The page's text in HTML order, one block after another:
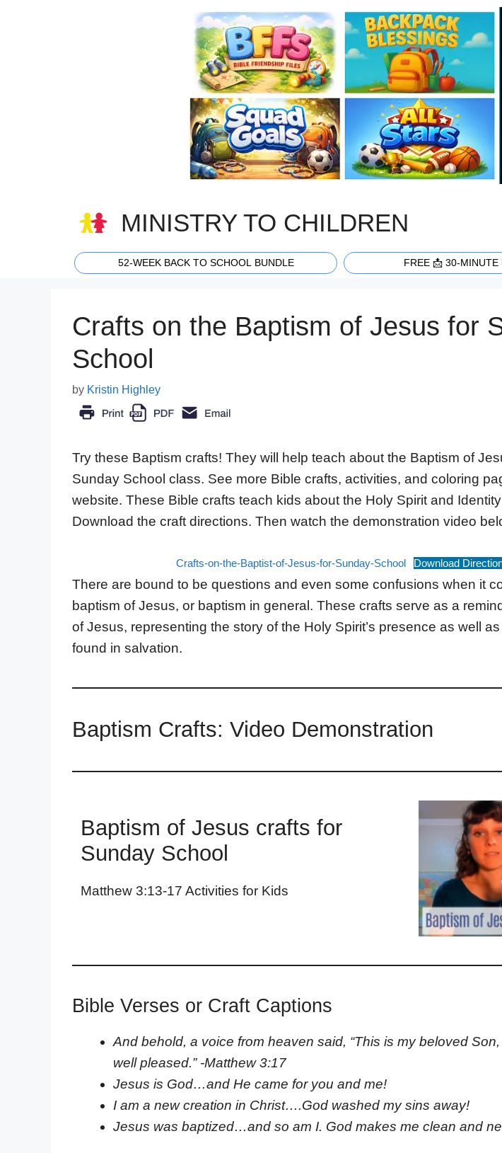
MINISTRY TO CHILDREN
52-WEEK BACK TO SCHOOL BUNDLE FREE 📩 30-MINUTE
Crafts on the Baptism of Jesus for
School
by Kristin Highley
Try these Baptism crafts! They will help teach about the Baptism of
Sunday School class. See more Bible crafts, activities, and coloring
website. These Bible crafts teach kids about the Holy Spirit and
Download the craft directions. Then watch the demonstration video
Crafts-on-the-Baptist-of-Jesus-for-Sunday-School Download
There are bound to be questions and even some confusions when it
baptism of Jesus, or baptism in general. These crafts serve as a
of Jesus, representing the story of the Holy Spirit’s presence as well
found in salvation.
Baptism Crafts: Video Demonstration
Baptism of Jesus crafts for
Sunday School
Matthew 3:13-17 Activities for Kids
Bible Verses or Craft Captions
And behold, a voice from heaven said, “This is my beloved
well pleased.” -Matthew 3:17
Jesus is God…and He came for you and me!
I am a new creation in Christ….God washed my sins away!
Jesus was baptized…and so am I. God makes me clean and